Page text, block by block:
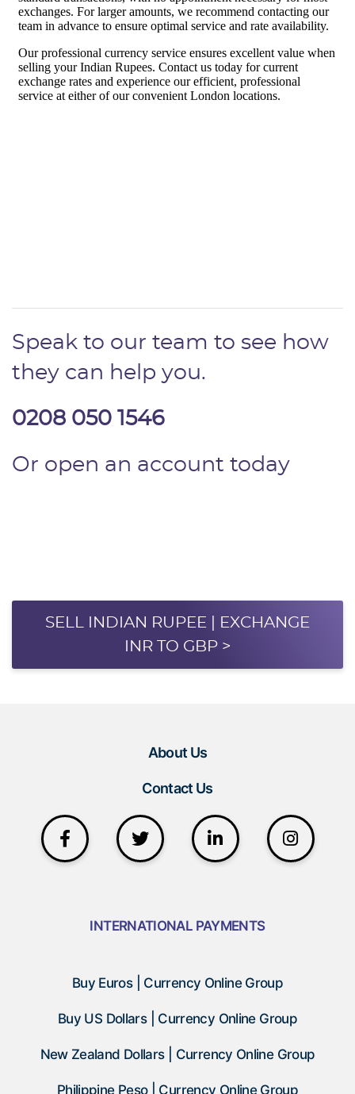
Speak to our team to see how
they can help you.
0208 050 1546
Or open an account today
SELL INDIAN RUPEE | EXCHANGE
INR TO GBP >
About Us
Contact Us
INTERNATIONAL PAYMENTS
Buy Euros | Currency Online Group
Buy US Dollars | Currency Online Group
New Zealand Dollars | Currency Online Group
Philippine Peso | Currency Online Group